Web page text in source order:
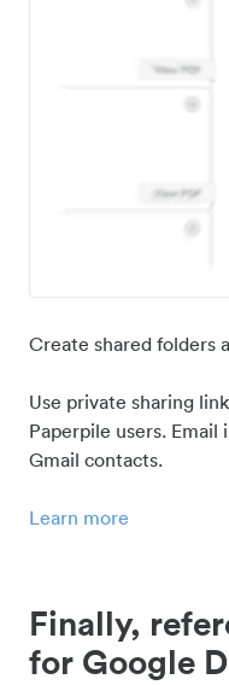
Create shared folders
Use private sharing
Paperpile users.
Gmail contacts.
Learn more
Finally,
for Google